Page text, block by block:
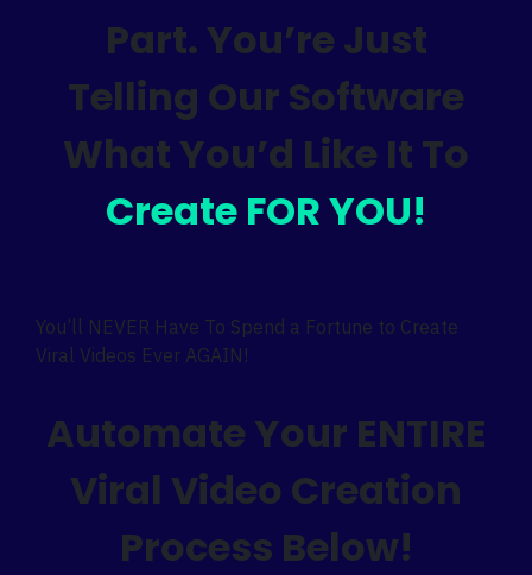
Part. You’re Just
Telling Our Software
What You’d Like It To
Create FOR YOU!
You’ll NEVER Have To Spend a Fortune to Create
Viral Videos Ever AGAIN!
Automate Your ENTIRE
Viral Video Creation
Process Below!